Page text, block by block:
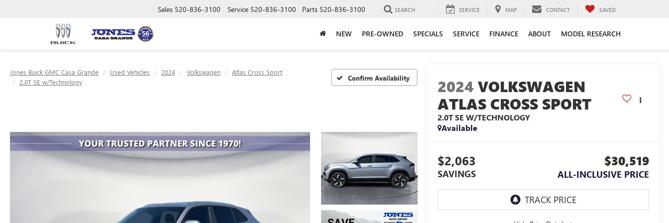
Sales 520-836-3100 Service 520-836-3100 Parts 520-836-3100 SEARCH SERVICE MAP CONTACT SAVED
NEW PRE-OWNED SPECIALS SERVICE FINANCE ABOUT MODEL RESEARCH
Jones Buick GMC Casa Grande Used Vehicles 2024 Volkswagen
Atlas Cross Sport
2.0T SE w/Technology
Confirm Availability 2024 VOLKSWAGEN
ATLAS CROSS SPORT
2.0T SE W/TECHNOLOGY
Available
$2,063
SAVINGS
$30,519
ALL-INCLUSIVE PRICE